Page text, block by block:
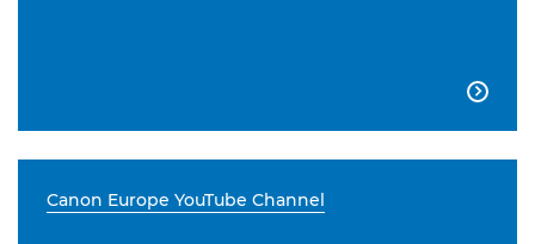

Canon Europe YouTube Channel